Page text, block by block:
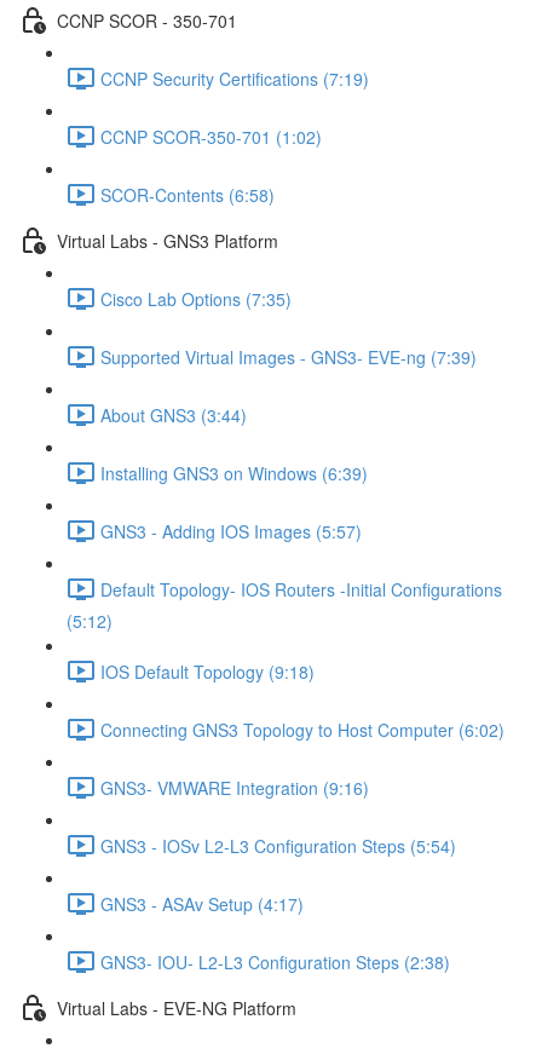
CCNP SCOR - 350-701
CCNP Security Certifications (7:19)
CCNP SCOR-350-701 (1:02)
SCOR-Contents (6:58)
Virtual Labs - GNS3 Platform
Cisco Lab Options (7:35)
Supported Virtual Images - GNS3- EVE-ng (7:39)
About GNS3 (3:44)
Installing GNS3 on Windows (6:39)
GNS3 - Adding IOS Images (5:57)
Default Topology- IOS Routers -Initial Configurations
(5:12)
IOS Default Topology (9:18)
Connecting GNS3 Topology to Host Computer (6:02)
GNS3- VMWARE Integration (9:16)
GNS3 - IOSv L2-L3 Configuration Steps (5:54)
GNS3 - ASAv Setup (4:17)
GNS3- IOU- L2-L3 Configuration Steps (2:38)
Virtual Labs - EVE-NG Platform